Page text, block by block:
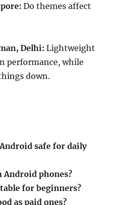
Do themes affect
Delhi: Lightweight
performance, while
down.
safe for daily
Android phones?
for beginners?
as paid ones?